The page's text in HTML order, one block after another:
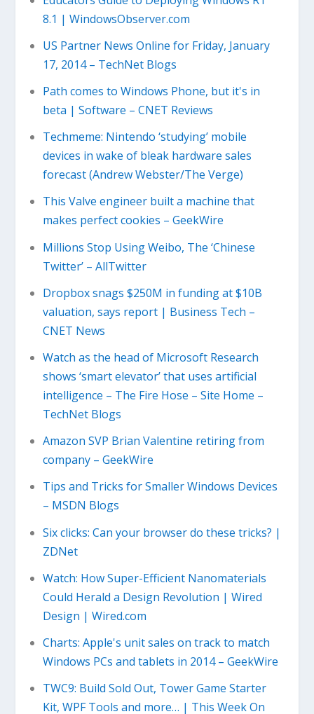
8.1 | WindowsObserver.com
US Partner News Online for Friday, January
17, 2014 – TechNet Blogs
Path comes to Windows Phone, but it's in
beta | Software – CNET Reviews
Techmeme: Nintendo ‘studying’ mobile
devices in wake of bleak hardware sales
forecast (Andrew Webster/The Verge)
This Valve engineer built a machine that
makes perfect cookies – GeekWire
Millions Stop Using Weibo, The ‘Chinese
Twitter’ – AllTwitter
Dropbox snags $250M in funding at $10B
valuation, says report | Business Tech –
CNET News
Watch as the head of Microsoft Research
shows ‘smart elevator’ that uses artificial
intelligence – The Fire Hose – Site Home –
TechNet Blogs
Amazon SVP Brian Valentine retiring from
company – GeekWire
Tips and Tricks for Smaller Windows Devices
– MSDN Blogs
Six clicks: Can your browser do these tricks? |
ZDNet
Watch: How Super-Efficient Nanomaterials
Could Herald a Design Revolution | Wired
Design | Wired.com
Charts: Apple's unit sales on track to match
Windows PCs and tablets in 2014 – GeekWire
TWC9: Build Sold Out, Tower Game Starter
Kit, WPF Tools and more… | This Week On